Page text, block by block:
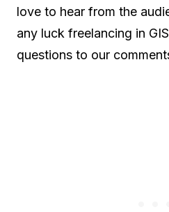
love to hear from the
any luck freelancing in
questions to our